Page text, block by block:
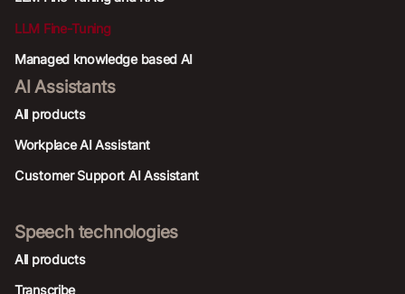
LLM Fine-Tuning
Managed knowledge based AI
AI Assistants
All products
Workplace AI Assistant
Customer Support AI Assistant
Speech technologies
All products
Transcribe